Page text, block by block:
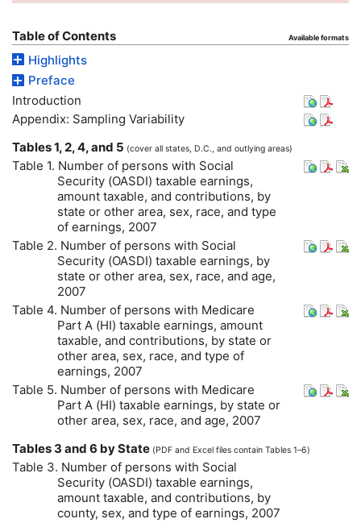
Table of Contents Available formats
Highlights
Preface
Introduction
Appendix: Sampling Variability
Tables 1, 2, 4, and 5 (cover all states, D.C., and outlying areas)
Table 1. Number of persons with Social
Security (OASDI) taxable earnings,
amount taxable, and contributions, by
state or other area, sex, race, and type
of earnings, 2007
Table 2. Number of persons with Social
Security (OASDI) taxable earnings, by
state or other area, sex, race, and age,
2007
Table 4. Number of persons with Medicare
Part A (HI) taxable earnings, amount
taxable, and contributions, by state or
other area, sex, race, and type of
earnings, 2007
Table 5. Number of persons with Medicare
Part A (HI) taxable earnings, by state or
other area, sex, race, and age, 2007
Tables 3 and 6 by State (PDF and Excel files contain Tables 1–6)
Table 3. Number of persons with Social
Security (OASDI) taxable earnings,
amount taxable, and contributions, by
county, sex, and type of earnings, 2007